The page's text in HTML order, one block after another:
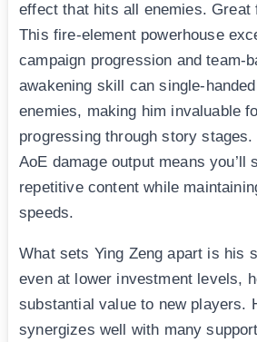
effect that hits all enemies. Great
This fire-element powerhouse
campaign progression and team-
awakening skill can single-
enemies, making him invaluable
progressing through story
AoE damage output means you’ll
repetitive content while
speeds.
What sets Ying Zeng apart is his
even at lower investment levels,
substantial value to new players.
synergizes well with many